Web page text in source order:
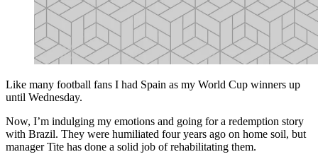
Like many football fans I had Spain as my World Cup winners up
until Wednesday.
Now, I’m indulging my emotions and going for a redemption story
with Brazil. They were humiliated four years ago on home soil, but
manager Tite has done a solid job of rehabilitating them.